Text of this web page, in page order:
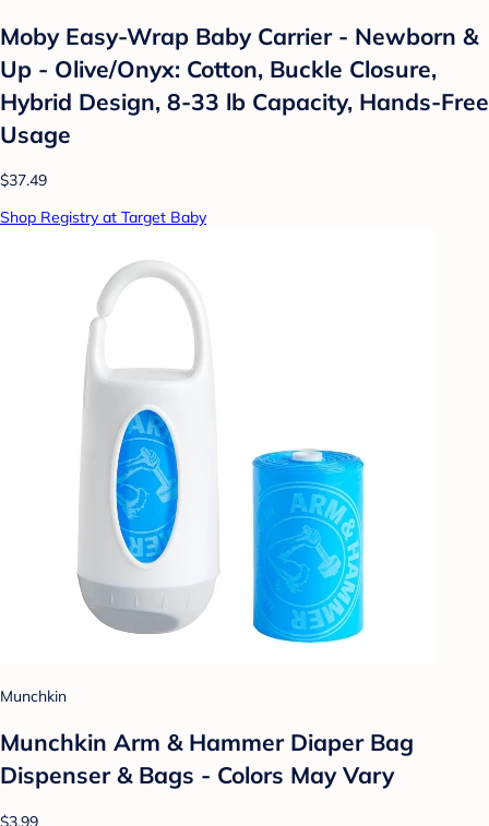
Moby Easy-Wrap Baby Carrier - Newborn &
Up - Olive/Onyx: Cotton, Buckle Closure,
Hybrid Design, 8-33 lb Capacity, Hands-Free
Usage
$37.49
Shop Registry at Target Baby
Munchkin
Munchkin Arm & Hammer Diaper Bag
Dispenser & Bags - Colors May Vary
$3.99